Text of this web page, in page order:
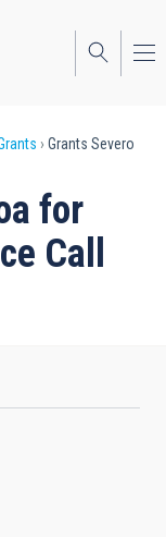
Grants Severo
for
Call